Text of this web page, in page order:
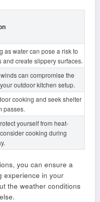
as water can pose a risk to
create slippery surfaces.
can compromise the
outdoor kitchen setup.
cooking and seek shelter
passes.
yourself from heat-
cooking during
you can ensure a
experience in your
the weather conditions